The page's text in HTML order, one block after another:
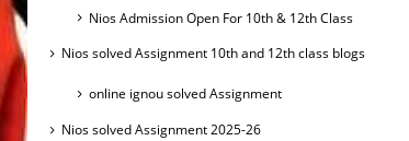
Nios Admission Open For 10th & 12th Class
Nios solved Assignment 10th and 12th class blogs
online ignou solved Assignment
Nios solved Assignment 2025-26